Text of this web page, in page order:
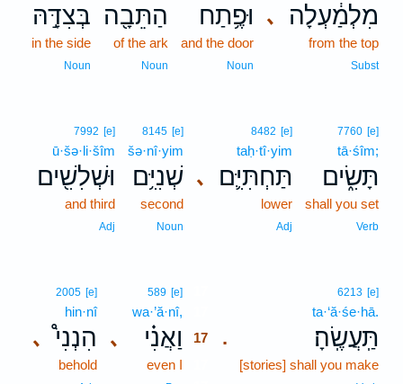
､ מִלְמַ֔עְלָה
from the top
Subst
וּפֶ֥תַח
and the door
Noun
הַתֵּבָ֖ה
of the ark
Noun
בְּצִדָּ֣הּ
in the side
Noun
7760 [e]
tā·śîm;
תָּשִׂ֑ים
shall you set
Verb
､
8482 [e]
taḥ·tî·yim
תַּחְתִּיִּ֛ם
lower
Adj
8145 [e]
šə·nî·yim
שְׁנִיִּ֥ם
second
Noun
7992 [e]
ū·šə·li·šîm
וּשְׁלִשִׁ֖ים
and third
Adj
.
6213 [e]
ta·‘ă·śe·hā.
תַּֽעֲשֶֽׂהָ׃
[stories] shall you make
､
589 [e]
wa·’ă·nî,
וַאֲנִ֗י
17
even I
､
2005 [e]
hin·nî
הִנְנִי֩
behold